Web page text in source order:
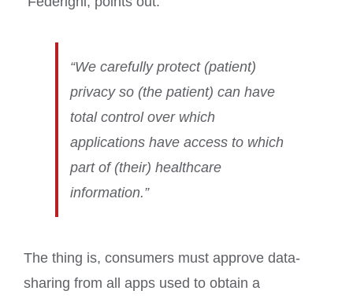
“We carefully protect (patient)
privacy so (the patient) can have
total control over which
applications have access to which
part of (their) healthcare
information.”
The thing is, consumers must approve data-
sharing from all apps used to obtain a